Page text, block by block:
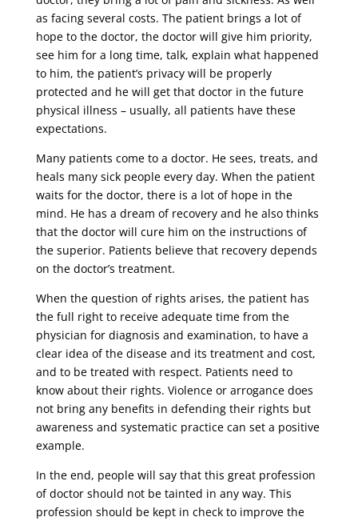
as facing several costs. The patient brings a lot of
hope to the doctor, the doctor will give him priority,
see him for a long time, talk, explain what happened
to him, the patient’s privacy will be properly
protected and he will get that doctor in the future
physical illness – usually, all patients have these
expectations.
Many patients come to a doctor. He sees, treats, and
heals many sick people every day. When the patient
waits for the doctor, there is a lot of hope in the
mind. He has a dream of recovery and he also thinks
that the doctor will cure him on the instructions of
the superior. Patients believe that recovery depends
on the doctor’s treatment.
When the question of rights arises, the patient has
the full right to receive adequate time from the
physician for diagnosis and examination, to have a
clear idea of ​​the disease and its treatment and cost,
and to be treated with respect. Patients need to
know about their rights. Violence or arrogance does
not bring any benefits in defending their rights but
awareness and systematic practice can set a positive
example.
In the end, people will say that this great profession
of doctor should not be tainted in any way. This
profession should be kept in check to improve the